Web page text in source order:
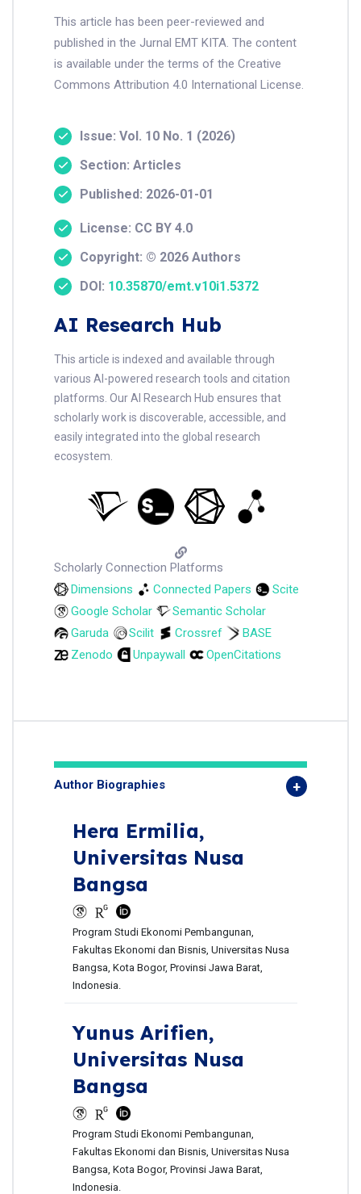
This article has been peer-reviewed and
published in the Jurnal EMT KITA. The content
is available under the terms of the Creative
Commons Attribution 4.0 International License.
Issue: Vol. 10 No. 1 (2026)
Section: Articles
Published: 2026-01-01
License: CC BY 4.0
Copyright: © 2026 Authors
DOI: 10.35870/emt.v10i1.5372
AI Research Hub
This article is indexed and available through
various AI-powered research tools and citation
platforms. Our AI Research Hub ensures that
scholarly work is discoverable, accessible, and
easily integrated into the global research
ecosystem.
Scholarly Connection Platforms
Dimensions
Connected Papers
Scite
Google Scholar
Semantic Scholar
Garuda
Scilit Crossref
BASE
Zenodo
Unpaywall OpenCitations
Author Biographies
Hera Ermilia,
Universitas Nusa
Bangsa
Program Studi Ekonomi Pembangunan,
Fakultas Ekonomi dan Bisnis, Universitas Nusa
Bangsa, Kota Bogor, Provinsi Jawa Barat,
Indonesia.
Yunus Arifien,
Universitas Nusa
Bangsa
Program Studi Ekonomi Pembangunan,
Fakultas Ekonomi dan Bisnis, Universitas Nusa
Bangsa, Kota Bogor, Provinsi Jawa Barat,
Indonesia.